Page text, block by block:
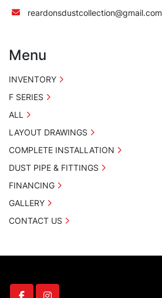
reardonsdustcollection@gmail.com
Menu
INVENTORY
F SERIES
ALL
LAYOUT DRAWINGS
COMPLETE INSTALLATION
DUST PIPE & FITTINGS
FINANCING
GALLERY
CONTACT US